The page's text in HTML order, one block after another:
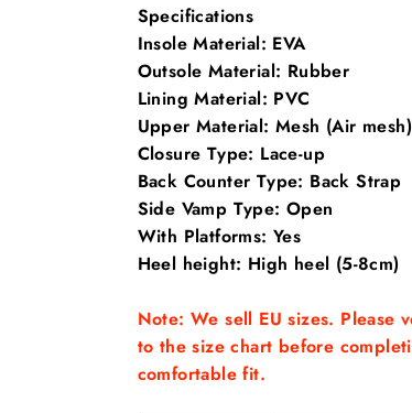
Specifications
Insole Material: EVA
Outsole Material: Rubber
Lining Material: PVC
Upper Material: Mesh (Air mesh)
Closure Type: Lace-up
Back Counter Type: Back Strap
Side Vamp Type: Open
With Platforms: Yes
Heel height: High heel (5-8cm)
Note: We sell EU sizes. Please
to the size chart before
comfortable fit.